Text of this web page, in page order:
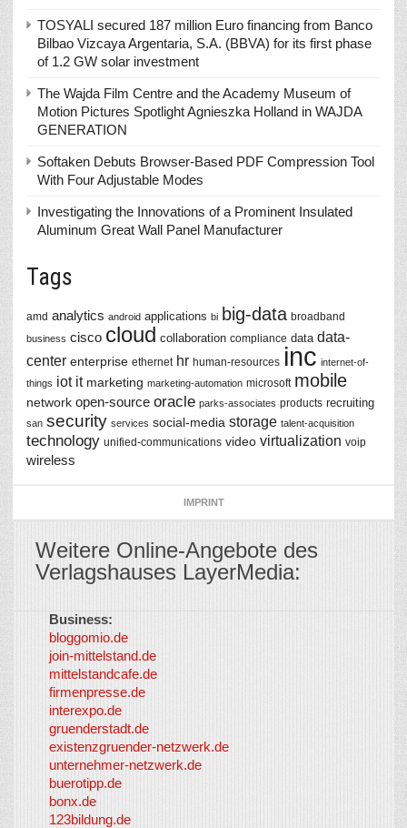
TOSYALI secured 187 million Euro financing from Banco
Bilbao Vizcaya Argentaria, S.A. (BBVA) for its first phase
of 1.2 GW solar investment
The Wajda Film Centre and the Academy Museum of
Motion Pictures Spotlight Agnieszka Holland in WAJDA
GENERATION
Softaken Debuts Browser-Based PDF Compression Tool
With Four Adjustable Modes
Investigating the Innovations of a Prominent Insulated
Aluminum Great Wall Panel Manufacturer
Tags
amd analytics android applications bi big-data broadband
business cisco cloud collaboration compliance data data-
center enterprise ethernet hr human-resources inc internet-of-
things iot it marketing marketing-automation microsoft mobile
network open-source oracle parks-associates products recruiting
san security services social-media storage talent-acquisition
technology unified-communications video virtualization voip
wireless
IMPRINT
Weitere Online-Angebote des
Verlagshauses LayerMedia:
Business:
bloggomio.de
join-mittelstand.de
mittelstandcafe.de
firmenpresse.de
interexpo.de
gruenderstadt.de
existenzgruender-netzwerk.de
unternehmer-netzwerk.de
buerotipp.de
bonx.de
123bildung.de